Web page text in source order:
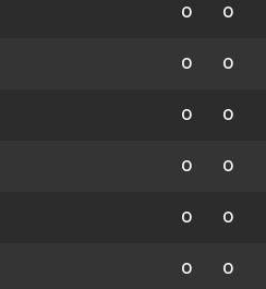
0 0
0 0
0 0
0 0
0 0
0 0